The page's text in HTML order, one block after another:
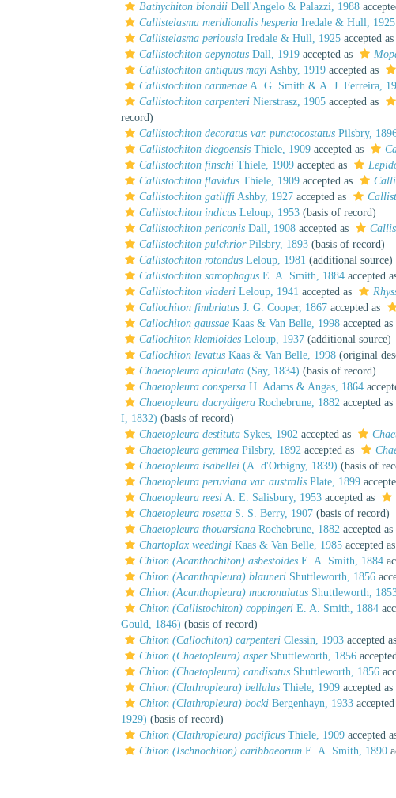
Bathychiton biondii Dell'Angelo & Palazzi, 1988
Callistelasma meridionalis hesperia Iredale & Hull, 1925
Callistelasma periousia Iredale & Hull, 1925 accepted as
Callistochiton aepynotus Dall, 1919 accepted as
Callistochiton antiquus mayi Ashby, 1919 accepted as
Callistochiton carmenae A. G. Smith & A. J. Ferreira,
Callistochiton carpenteri Nierstrasz, 1905 accepted as
record)
Callistochiton decoratus var. punctocostatus Pilsbry,
Callistochiton diegoensis Thiele, 1909 accepted as
Callistochiton finschi Thiele, 1909 accepted as
Callistochiton flavidus Thiele, 1909 accepted as
Callistochiton gatliffi Ashby, 1927 accepted as
Callistochiton indicus Leloup, 1953 (basis of record)
Callistochiton periconis Dall, 1908 accepted as
Callistochiton pulchriorPilsbry, 1893 (basis of record)
Callistochiton rotondus Leloup, 1981 (additional source)
Callistochiton sarcophagus E. A. Smith, 1884 accepted
Callistochiton viaderi Leloup, 1941 accepted as
Callochiton fimbriatus J. G. Cooper, 1867 accepted as
Callochiton gaussae Kaas & Van Belle, 1998 accepted as
Callochiton klemioides Leloup, 1937 (additional source)
Callochiton levatus Kaas & Van Belle, 1998 (original
Chaetopleura apiculata (Say, 1834) (basis of record)
Chaetopleura conspersa H. Adams & Angas, 1864
Chaetopleura dacrydigera Rochebrune, 1882 accepted as
I, 1832) (basis of record)
Chaetopleura destituta Sykes, 1902 accepted as
Chaetopleura gemmea Pilsbry, 1892 accepted as
Chaetopleura isabellei (A. d'Orbigny, 1839) (basis of
Chaetopleura peruviana var. australis Plate, 1899
Chaetopleura reesi A. E. Salisbury, 1953 accepted as
Chaetopleura rosetta S. S. Berry, 1907 (basis of record)
Chaetopleura thouarsiana Rochebrune, 1882 accepted as
Chartoplax weedingi Kaas & Van Belle, 1985 accepted as
Chiton (Acanthochiton) asbestoides E. A. Smith, 1884
Chiton (Acanthopleura) blauneri Shuttleworth, 1856
Chiton (Acanthopleura) mucronulatus Shuttleworth,
Chiton (Callistochiton) coppingeri E. A. Smith, 1884
Gould, 1846) (basis of record)
Chiton (Callochiton) carpenteri Clessin, 1903 accepted as
Chiton (Chaetopleura) asperShuttleworth, 1856
Chiton (Chaetopleura) candisatus Shuttleworth, 1856
Chiton (Clathropleura) bellulus Thiele, 1909 accepted as
Chiton (Clathropleura) bocki Bergenhayn, 1933 accepted
1929) (basis of record)
Chiton (Clathropleura) pacificus Thiele, 1909 accepted
Chiton (Ischnochiton) caribbaeorum E. A. Smith, 1890